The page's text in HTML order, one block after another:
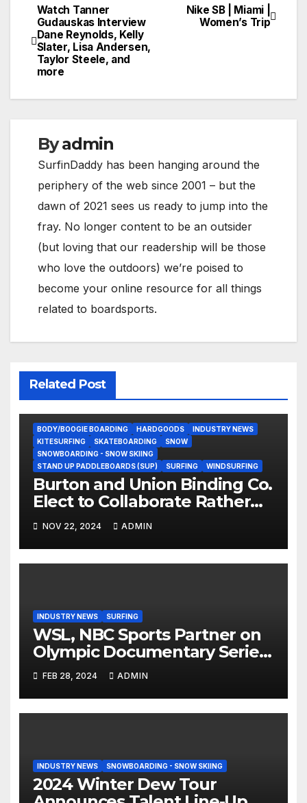
Post
navigation
Nike SB | Miami |
Women’s Trip
Watch Tanner
Gudauskas Interview
Dane Reynolds, Kelly
Slater, Lisa Andersen,
Taylor Steele, and
more
Byadmin
SurfinDaddy has been hanging around the
periphery of the web since 2001 – but the
dawn of 2021 sees us ready to jump into the
fray. No longer content to be an outsider
(but loving that our readership will be those
who love the outdoors) we’re poised to
become your online resource for all things
related to boardsports.
Related Post
BODY/BOOGIE BOARDING HARDGOODS
INDUSTRY NEWS
KITESURFING
SKATEBOARDING
SNOW
SNOWBOARDING - SNOW SKIING
STAND UP PADDLEBOARDS (SUP)
SURFING WINDSURFING
Burton and Union Binding Co.
Elect to Collaborate Rather
Than Compete on New Union
Step On Binding
NOV 22, 2024 ADMIN
INDUSTRY NEWS SURFING
WSL, NBC Sports Partner on
Olympic Documentary Series:
Tahiti Bound
FEB 28, 2024 ADMIN
INDUSTRY NEWS SNOWBOARDING - SNOW SKIING
2024 Winter Dew Tour